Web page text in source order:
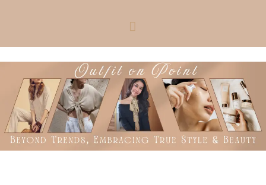
primary
navigation
main
content
primary
sidebar
footer